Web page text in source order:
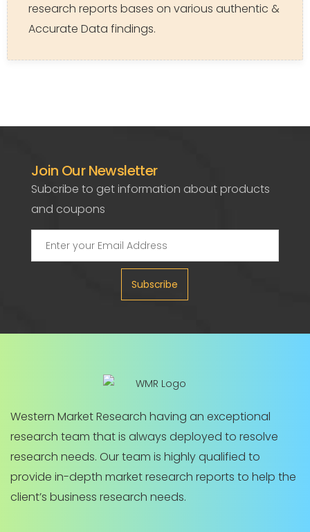
research reports bases on various authentic &
Accurate Data findings.
Join Our Newsletter
Subcribe to get information about products
and coupons
Subscribe
Western Market Research having an exceptional
research team that is always deployed to resolve
research needs. Our team is highly qualified to
provide in-depth market research reports to help the
client’s business research needs.